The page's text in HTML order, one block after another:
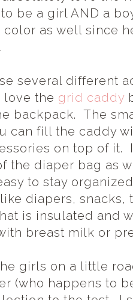
be a girl AND a
as well since
several different
love the grid caddy
backpack. The
can fill the caddy
on top of it.
the diaper bag as
to stay
diapers, snacks,
is insulated and
breast milk or
girls on a little
(who happens to